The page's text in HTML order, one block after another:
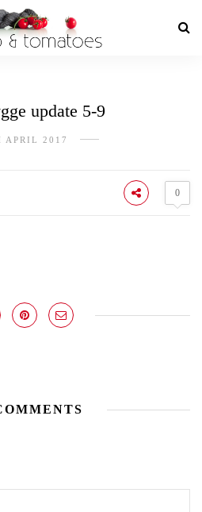
update 5-9
APRIL 2017
0